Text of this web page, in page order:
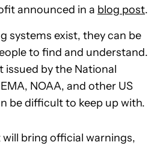
announced in a blog post.
systems exist, they can be
to find and understand.
issued by the National
NOAA, and other US
be difficult to keep up with.
bring official warnings,